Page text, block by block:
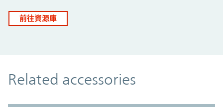
前往資源庫
Related accessories